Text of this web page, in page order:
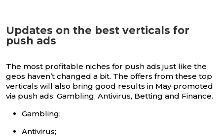
Updates on the best verticals for
push ads
The most profitable niches for push ads just like the
geos haven’t changed a bit. The offers from these top
verticals will also bring good results in May promoted
via push ads: Gambling, Antivirus, Betting and Finance.
Gambling;
Antivirus;